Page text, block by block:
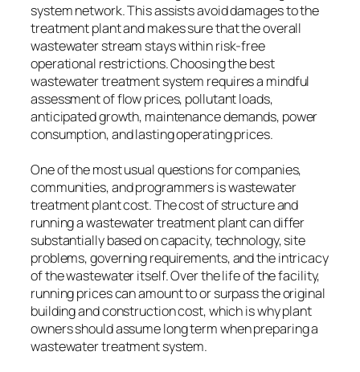
system network. This assists avoid damages to the
treatment plant and makes sure that the overall
wastewater stream stays within risk-free
operational restrictions. Choosing the best
wastewater treatment system requires a mindful
assessment of flow prices, pollutant loads,
anticipated growth, maintenance demands, power
consumption, and lasting operating prices.
One of the most usual questions for companies,
communities, and programmers is wastewater
treatment plant cost. The cost of structure and
running a wastewater treatment plant can differ
substantially based on capacity, technology, site
problems, governing requirements, and the intricacy
of the wastewater itself. Over the life of the facility,
running prices can amount to or surpass the original
building and construction cost, which is why plant
owners should assume long term when preparing a
wastewater treatment system.